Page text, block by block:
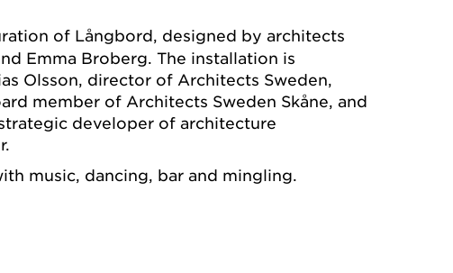
of Långbord, designed by architects
Emma Broberg. The installation is
Olsson, director of Architects Sweden,
member of Architects Sweden Skåne, and
developer of architecture
music, dancing, bar and mingling.